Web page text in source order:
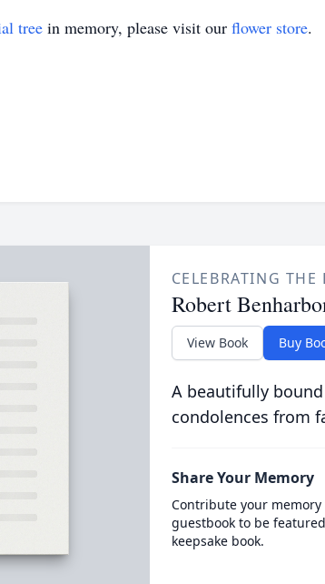
tree in memory, please visit our flower store.
CELEBRATING THE
Robert
View Book Buy
A beautifully
condolences from
Share Your Memory
Contribute your
guestbook to be
keepsake book.